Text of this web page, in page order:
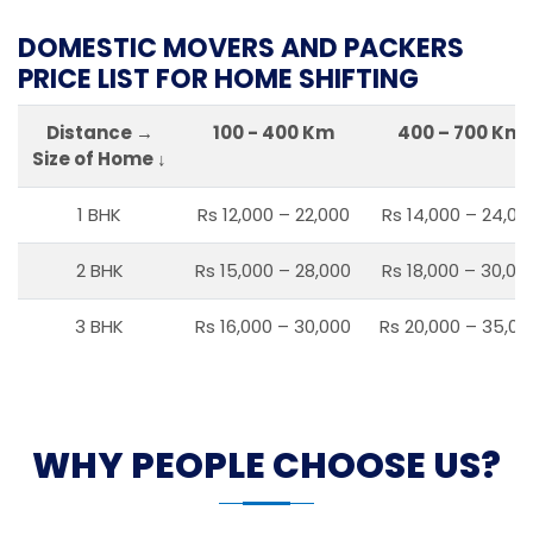
DOMESTIC MOVERS AND PACKERS
PRICE LIST FOR HOME SHIFTING
Distance →
Size of Home ↓
100 - 400 Km 400 – 700 Km
1 BHK Rs 12,000 – 22,000 Rs 14,000 –
2 BHK Rs 15,000 – 28,000 Rs 18,000 –
3 BHK Rs 16,000 – 30,000 Rs 20,000 –
WHY PEOPLE CHOOSE US?